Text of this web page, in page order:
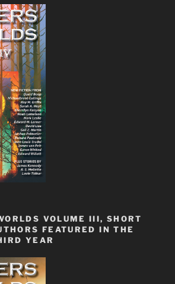
VOLUME III, SHORT
FEATURED IN THE
YEAR